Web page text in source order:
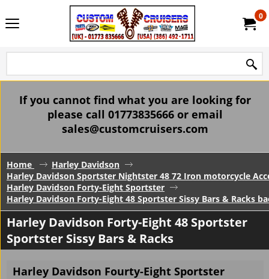
0
If you cannot find what you are looking for
please call 01773835666 or email
sales@customcruisers.com
Home
Harley Davidson
Harley Davidson Sportster Nightster 48 72 Iron motorcycle
Harley Davidson Forty-Eight Sportster
Harley Davidson Forty-Eight 48 Sportster Sissy Bars & Racks
Harley Davidson Forty-Eight 48 Sportster
Sportster Sissy Bars & Racks
Harley Davidson Fourty-Eight Sportster